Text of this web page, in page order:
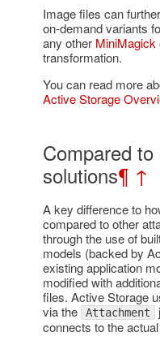
Image files can
on-demand variants
any other MiniMagick
transformation.
You can read more
Active Storage
Compared
solutions¶ ↑
A key difference to
compared to other
through the use of
models (backed by
existing application
modified with
files. Active Storage
via the
Attachment
connects to the actual